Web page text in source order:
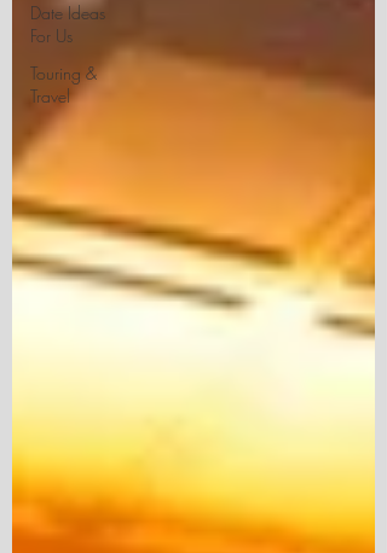
Date Ideas
For Us
Touring &
Travel